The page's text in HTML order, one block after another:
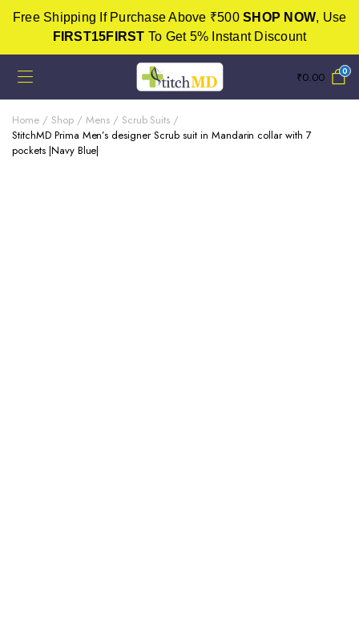
Free Shipping If Purchase Above ₹500 SHOP NOW, Use
FIRST15FIRST To Get 5% Instant Discount
₹0.00 0
Home Shop Mens
Scrub Suits
StitchMD Prima Men’s designer Scrub suit in Mandarin collar with 7
pockets |Navy Blue|